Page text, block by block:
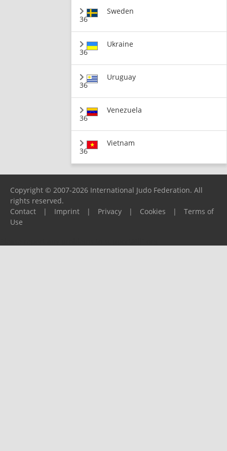
36
Sweden
36
Ukraine
36
Uruguay
36
Venezuela
36
Vietnam
Copyright © 2007-2026 International Judo Federation. All
rights reserved.
Contact
| Imprint | Privacy | Cookies |
Terms of
Use